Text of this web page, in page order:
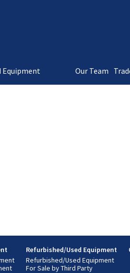
Equipment Our Team
Refurbished/Used Equipment
Refurbished/Used Equipment
For Sale by Third Party